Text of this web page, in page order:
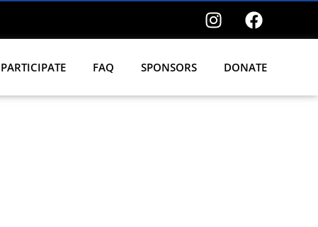
PARTICIPATE FAQ SPONSORS DONATE